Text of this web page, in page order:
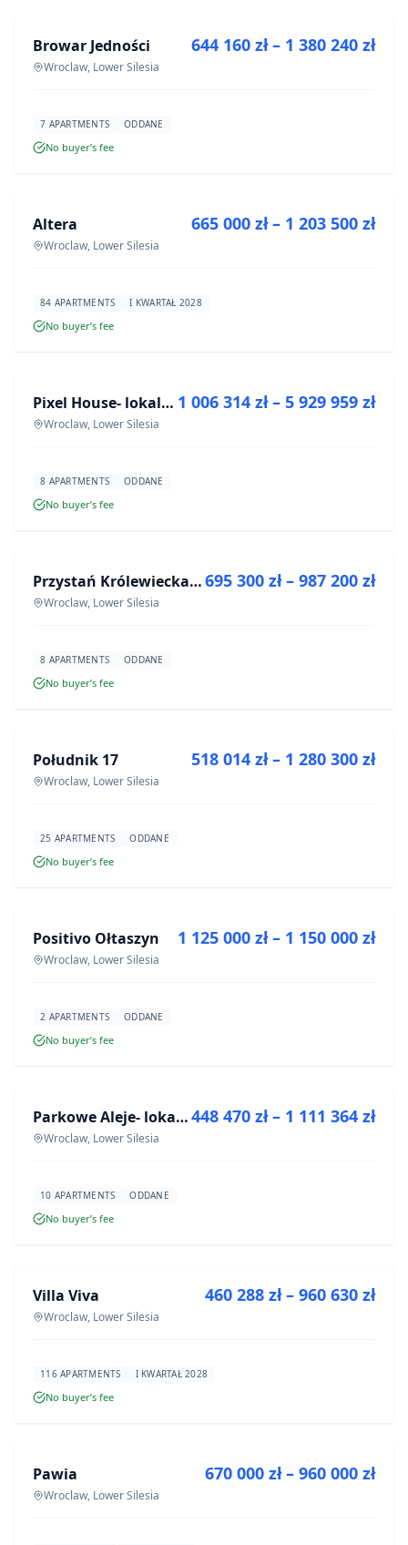
DEVELOPMENT
Browar Jedności
Wroclaw, Lower Silesia
644 160 zł – 1 380 240 zł
7 APARTMENTS ODDANE
No buyer’s fee
DEVELOPMENT
Altera
Wroclaw, Lower Silesia
665 000 zł – 1 203 500 zł
84 APARTMENTS I KWARTAŁ 2028
No buyer’s fee
DEVELOPMENT Pixel House- lokale użytkowe
Wroclaw, Lower Silesia
1 006 314 zł – 5 929 959 zł
8 APARTMENTS ODDANE
No buyer’s fee
DEVELOPMENT Przystań Królewiecka III
Wroclaw, Lower Silesia
695 300 zł – 987 200 zł
8 APARTMENTS ODDANE
No buyer’s fee
DEVELOPMENT
Południk 17
Wroclaw, Lower Silesia
518 014 zł – 1 280 300 zł
25 APARTMENTS ODDANE
No buyer’s fee
DEVELOPMENT
Positivo Ołtaszyn
Wroclaw, Lower Silesia
1 125 000 zł – 1 150 000 zł
2 APARTMENTS ODDANE
No buyer’s fee
DEVELOPMENT Parkowe Aleje- lokale usługowe
Wroclaw, Lower Silesia
448 470 zł – 1 111 364 zł
10 APARTMENTS ODDANE
No buyer’s fee
DEVELOPMENT
Villa Viva
Wroclaw, Lower Silesia
460 288 zł – 960 630 zł
116 APARTMENTS I KWARTAŁ 2028
No buyer’s fee
DEVELOPMENT
Pawia
Wroclaw, Lower Silesia
670 000 zł – 960 000 zł